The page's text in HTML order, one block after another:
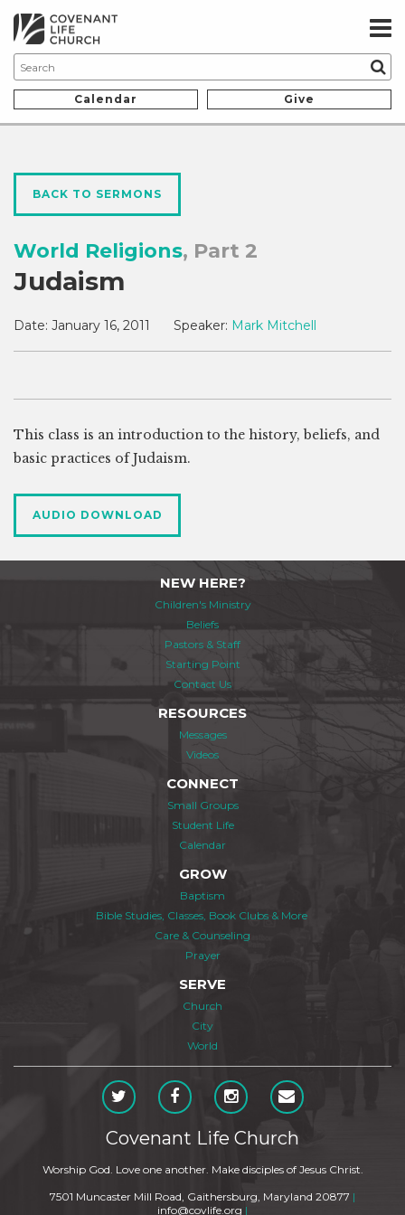
Calendar Give
BACK TO SERMONS
World Religions, Part 2
Judaism
Date: January 16, 2011 Speaker: Mark Mitchell
This class is an introduction to the history, beliefs, and
basic practices of Judaism.
AUDIO DOWNLOAD
NEW HERE?
Children's Ministry
Beliefs
Pastors & Staff
Starting Point
Contact Us
RESOURCES
Messages
Videos
CONNECT
Small Groups
Student Life
Calendar
GROW
Baptism
Bible Studies, Classes, Book Clubs & More
Care & Counseling
Prayer
SERVE
Church
City
World
Covenant Life Church
Worship God. Love one another. Make disciples of Jesus Christ.
7501 Muncaster Mill Road, Gaithersburg, Maryland 20877 |
info@covlife.org |